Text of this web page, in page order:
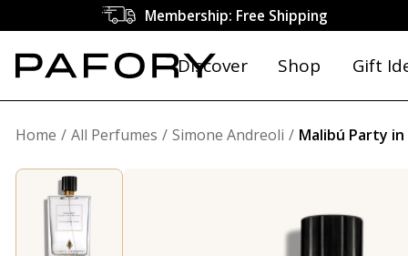
Membership: Free Shipping
Discover Shop Gift
Home All Perfumes Simone Andreoli Malibú Party